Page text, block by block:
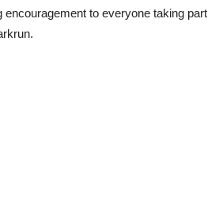
to everyone taking part